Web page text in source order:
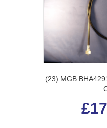
(23) MGB
£